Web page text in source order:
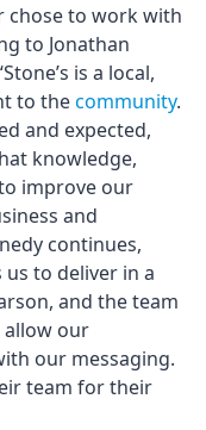
chose to work with
to Jonathan
is a local,
to thecommunity.
and expected,
knowledge,
improve our
and
continues,
to deliver in a
and the team
allow our
our messaging.
team for their